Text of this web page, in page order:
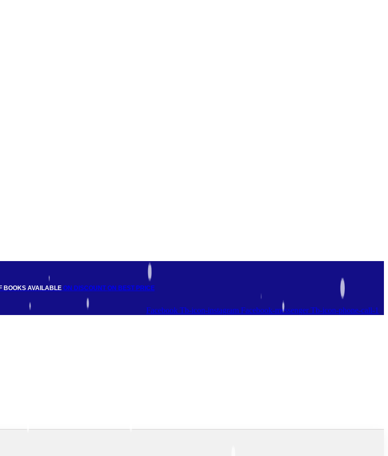
BOOKS AVAILABLE ON DISCOUNT ON BEST PRICE
Facebook Tb-icon-instagram Facebook-messenger Tb-icon-phone-call-1